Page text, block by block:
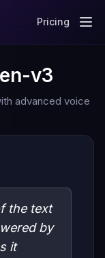
Pricing
v3
advanced voice
the text
by
it